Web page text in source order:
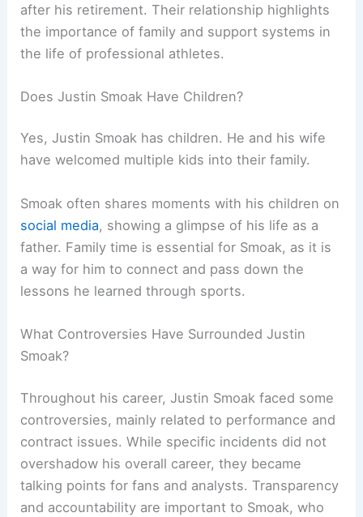
after his retirement. Their relationship highlights
the importance of family and support systems in
the life of professional athletes.
Does Justin Smoak Have Children?
Yes, Justin Smoak has children. He and his wife
have welcomed multiple kids into their family.
Smoak often shares moments with his children on
social media, showing a glimpse of his life as a
father. Family time is essential for Smoak, as it is
a way for him to connect and pass down the
lessons he learned through sports.
What Controversies Have Surrounded Justin
Smoak?
Throughout his career, Justin Smoak faced some
controversies, mainly related to performance and
contract issues. While specific incidents did not
overshadow his overall career, they became
talking points for fans and analysts. Transparency
and accountability are important to Smoak, who